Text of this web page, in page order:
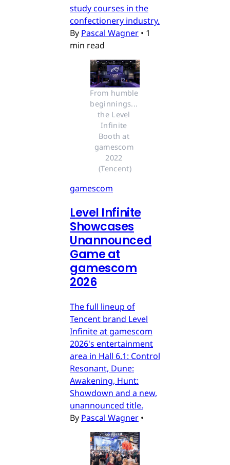
study courses in the
confectionery industry.
By Pascal Wagner • 1
min read
From humble
beginnings...
the Level
Infinite
Booth at
gamescom
2022
(Tencent)
gamescom
Level Infinite
Showcases
Unannounced
Game at
gamescom
2026
The full lineup of
Tencent brand Level
Infinite at gamescom
2026's entertainment
area in Hall 6.1: Control
Resonant, Dune:
Awakening, Hunt:
Showdown and a new,
unannounced title.
By Pascal Wagner •